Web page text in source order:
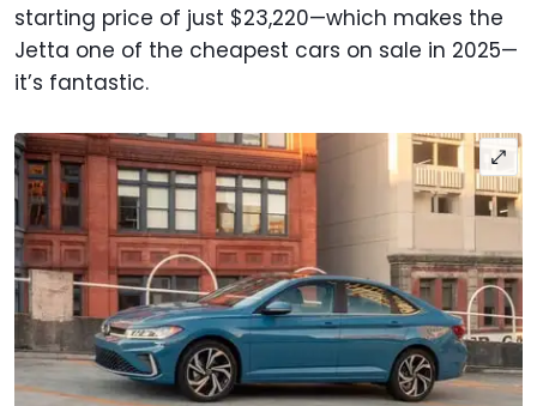
starting price of just $23,220—which makes the
Jetta one of the cheapest cars on sale in 2025—
it’s fantastic.